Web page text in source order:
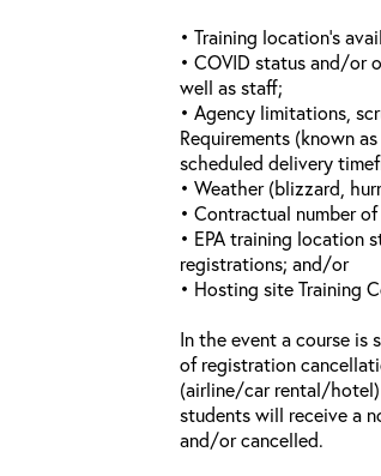
• Training location’s
• COVID status and/or
well as staff;
• Agency limitations,
Requirements (known
scheduled delivery
• Weather (blizzard,
• Contractual number
• EPA training location
registrations; and/or
• Hosting site Training
In the event a course is
of registration
(airline/car rental/hotel)
students will receive a
and/or cancelled.